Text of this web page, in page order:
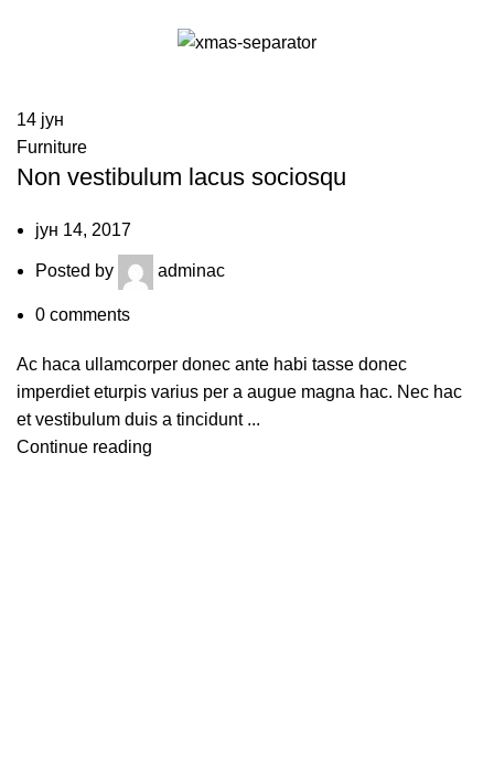
14 јун
Furniture
Non vestibulum lacus sociosqu
јун 14, 2017
Posted by adminac
0 comments
Ac haca ullamcorper donec ante habi tasse donec
imperdiet eturpis varius per a augue magna hac. Nec hac
et vestibulum duis a tincidunt ...
Continue reading